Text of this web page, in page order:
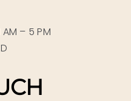
– 5 PM